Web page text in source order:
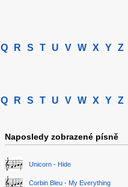
Q R S T U V W X Y Z
Q R S T U V W X Y Z
Naposledy zobrazené písně
Unicorn - Hide
Corbin Bleu - My Everything